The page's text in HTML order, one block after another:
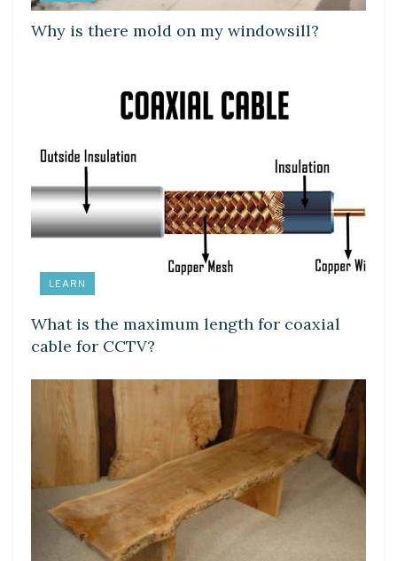
Why is there mold on my windowsill?
LEARN
What is the maximum length for coaxial
cable for CCTV?